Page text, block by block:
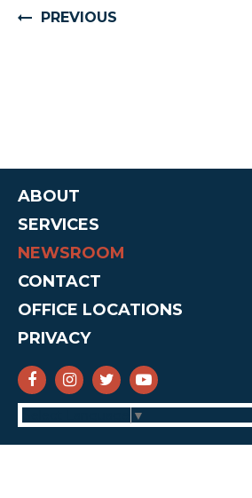
PREVIOUS
ABOUT
SERVICES
NEWSROOM
CONTACT
OFFICE LOCATIONS
PRIVACY
SENATOR CRUZ FACEBOOK
SENATOR CRUZ
SENATOR CRUZ
SENATOR
▼